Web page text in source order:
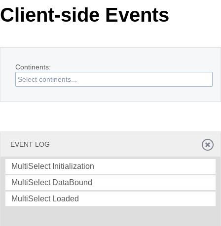
Request Trial
MetroTouch
Office2007
Office2010Black
Telerik
Vista
WebBlue
Windows7
Client-side Events
Continents:
EVENT LOG
MultiSelect Initialization
MultiSelect DataBound
MultiSelect Loaded